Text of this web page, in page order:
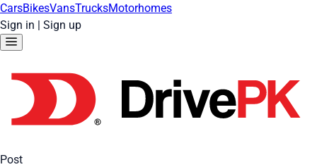
CarsBikesVansTrucksMotorhomes
Sign in | Sign up
Post